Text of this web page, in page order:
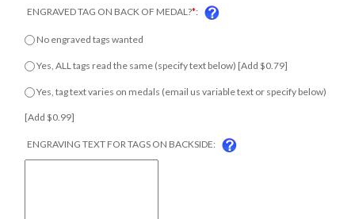
ENGRAVED TAG ON BACK OF MEDAL?*
No engraved tags wanted